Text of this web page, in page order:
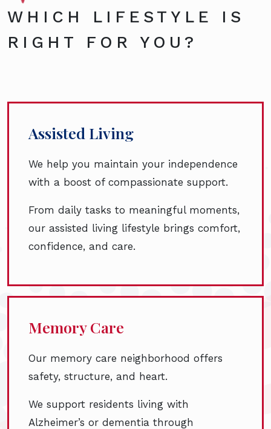
WHICH LIFESTYLE IS
RIGHT FOR YOU?
Assisted Living
We help you maintain your independence
with a boost of compassionate support.
From daily tasks to meaningful moments,
our assisted living lifestyle brings comfort,
confidence, and care.
Memory Care
Our memory care neighborhood offers
safety, structure, and heart.
We support residents living with
Alzheimer’s or dementia through